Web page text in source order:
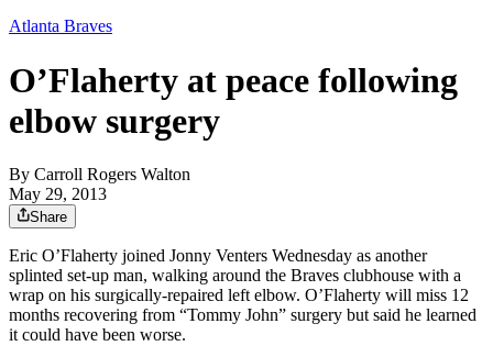
Atlanta Braves
O’Flaherty at peace following
elbow surgery
By Carroll Rogers Walton
May 29, 2013
Share
Eric O’Flaherty joined Jonny Venters Wednesday as another
splinted set-up man, walking around the Braves clubhouse with a
wrap on his surgically-repaired left elbow. O’Flaherty will miss 12
months recovering from “Tommy John” surgery but said he learned
it could have been worse.